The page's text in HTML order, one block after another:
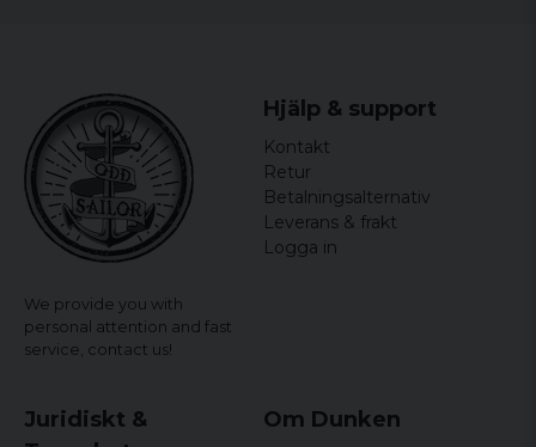
We provide you with
personal attention and fast
service, contact us!
Hjälp & support
Kontakt
Retur
Betalningsalternativ
Leverans & frakt
Logga in
Juridiskt &
Om Dunken